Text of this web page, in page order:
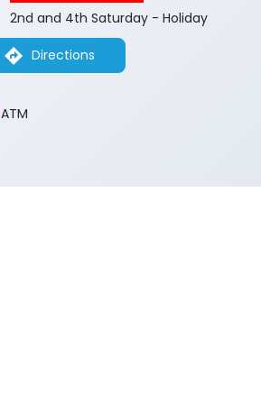
2nd and 4th Saturday - Holiday
Directions
ATM